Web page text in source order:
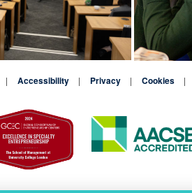
Accessibility Privacy Cookies